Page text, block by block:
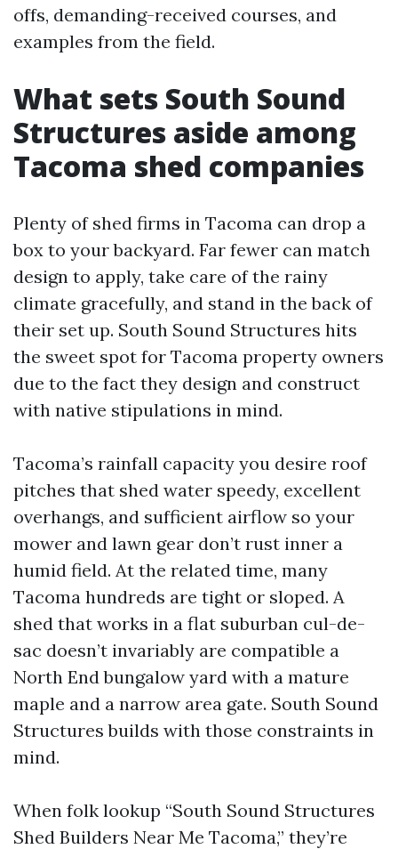
offs, demanding-received courses, and
examples from the field.
What sets South Sound
Structures aside among
Tacoma shed companies
Plenty of shed firms in Tacoma can drop a
box to your backyard. Far fewer can match
design to apply, take care of the rainy
climate gracefully, and stand in the back of
their set up. South Sound Structures hits
the sweet spot for Tacoma property owners
due to the fact they design and construct
with native stipulations in mind.
Tacoma’s rainfall capacity you desire roof
pitches that shed water speedy, excellent
overhangs, and sufficient airflow so your
mower and lawn gear don’t rust inner a
humid field. At the related time, many
Tacoma hundreds are tight or sloped. A
shed that works in a flat suburban cul-de-
sac doesn’t invariably are compatible a
North End bungalow yard with a mature
maple and a narrow area gate. South Sound
Structures builds with those constraints in
mind.
When folk lookup “South Sound Structures
Shed Builders Near Me Tacoma,” they’re